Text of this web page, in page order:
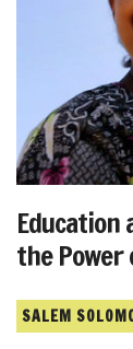
Education
the Power
SALEM